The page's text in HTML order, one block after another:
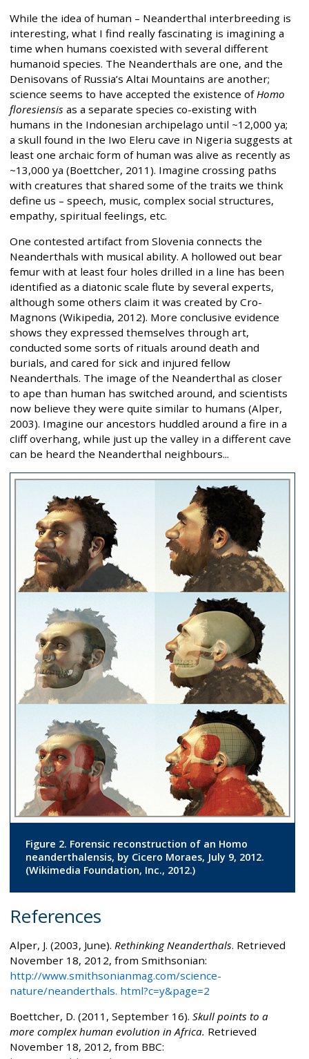
While the idea of human – Neanderthal interbreeding is
interesting, what I find really fascinating is imagining a
time when humans coexisted with several different
humanoid species. The Neanderthals are one, and the
Denisovans of Russia’s Altai Mountains are another;
science seems to have accepted the existence ofHomo
floresiensis as a separate species co-existing with
humans in the Indonesian archipelago until ~12,000 ya;
a skull found in the Iwo Eleru cave in Nigeria suggests at
least one archaic form of human was alive as recently as
~13,000 ya (Boettcher, 2011). Imagine crossing paths
with creatures that shared some of the traits we think
define us – speech, music, complex social structures,
empathy, spiritual feelings, etc.
One contested artifact from Slovenia connects the
Neanderthals with musical ability. A hollowed out bear
femur with at least four holes drilled in a line has been
identified as a diatonic scale flute by several experts,
although some others claim it was created by Cro-
Magnons (Wikipedia, 2012). More conclusive evidence
shows they expressed themselves through art,
conducted some sorts of rituals around death and
burials, and cared for sick and injured fellow
Neanderthals. The image of the Neanderthal as closer
to ape than human has switched around, and scientists
now believe they were quite similar to humans (Alper,
2003). Imagine our ancestors huddled around a fire in a
cliff overhang, while just up the valley in a different cave
can be heard the Neanderthal neighbours...
Figure 2. Forensic reconstruction of an Homo
neanderthalensis, by Cicero Moraes, July 9, 2012.
(Wikimedia Foundation, Inc., 2012.)
References
Alper, J. (2003, June). Rethinking Neanderthals. Retrieved
November 18, 2012, from Smithsonian:
http://www.smithsonianmag.com/science-
nature/neanderthals. html?c=y&page=2
Boettcher, D. (2011, September 16). Skull points to a
more complex human evolution in Africa. Retrieved
November 18, 2012, from BBC: